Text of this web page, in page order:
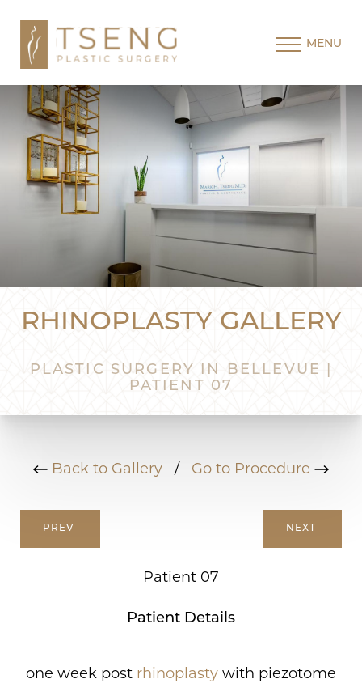
MENU
RHINOPLASTY GALLERY
PLASTIC SURGERY IN BELLEVUE |
PATIENT 07
Back to Gallery / Go to Procedure
PREV
Patient 07
NEXT
Patient Details
one week post rhinoplasty with piezotome